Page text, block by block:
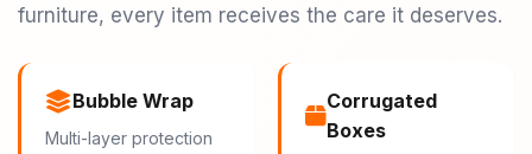
furniture, every item receives the care it deserves.
Bubble Wrap
Multi-layer protection
Corrugated
Boxes